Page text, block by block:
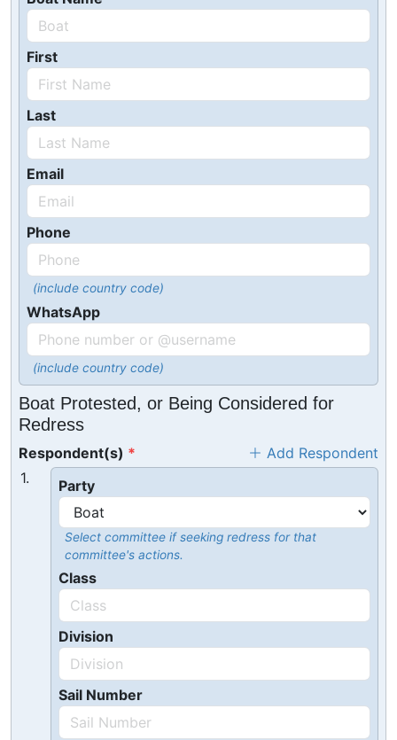
First
Last
Email
Phone
(include country code)
WhatsApp
(include country code)
Boat Protested, or Being Considered for
Redress
Respondent(s)
Add Respondent
1.
Party
Select committee if seeking redress for that
committee's actions.
Class
Division
Sail Number